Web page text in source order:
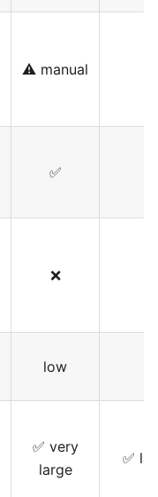
⚠️ manual
✅
❌
low
✅ very
large
✅